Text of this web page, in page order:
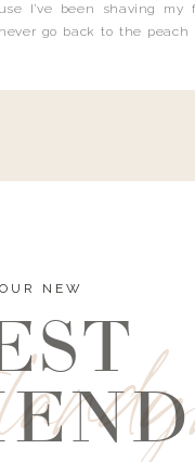
I’ve been shaving my
go back to the
NEW